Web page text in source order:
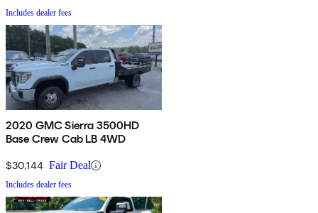
Includes dealer fees
2020 GMC Sierra 3500HD
Base Crew Cab LB 4WD
$30,144 Fair Deal
Includes dealer fees